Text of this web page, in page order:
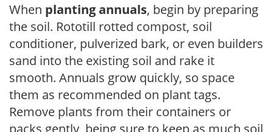
When planting annuals, begin by preparing
the soil. Rototill rotted compost, soil
conditioner, pulverized bark, or even builders
sand into the existing soil and rake it
smooth. Annuals grow quickly, so space
them as recommended on plant tags.
Remove plants from their containers or
packs gently, being sure to keep as much soil